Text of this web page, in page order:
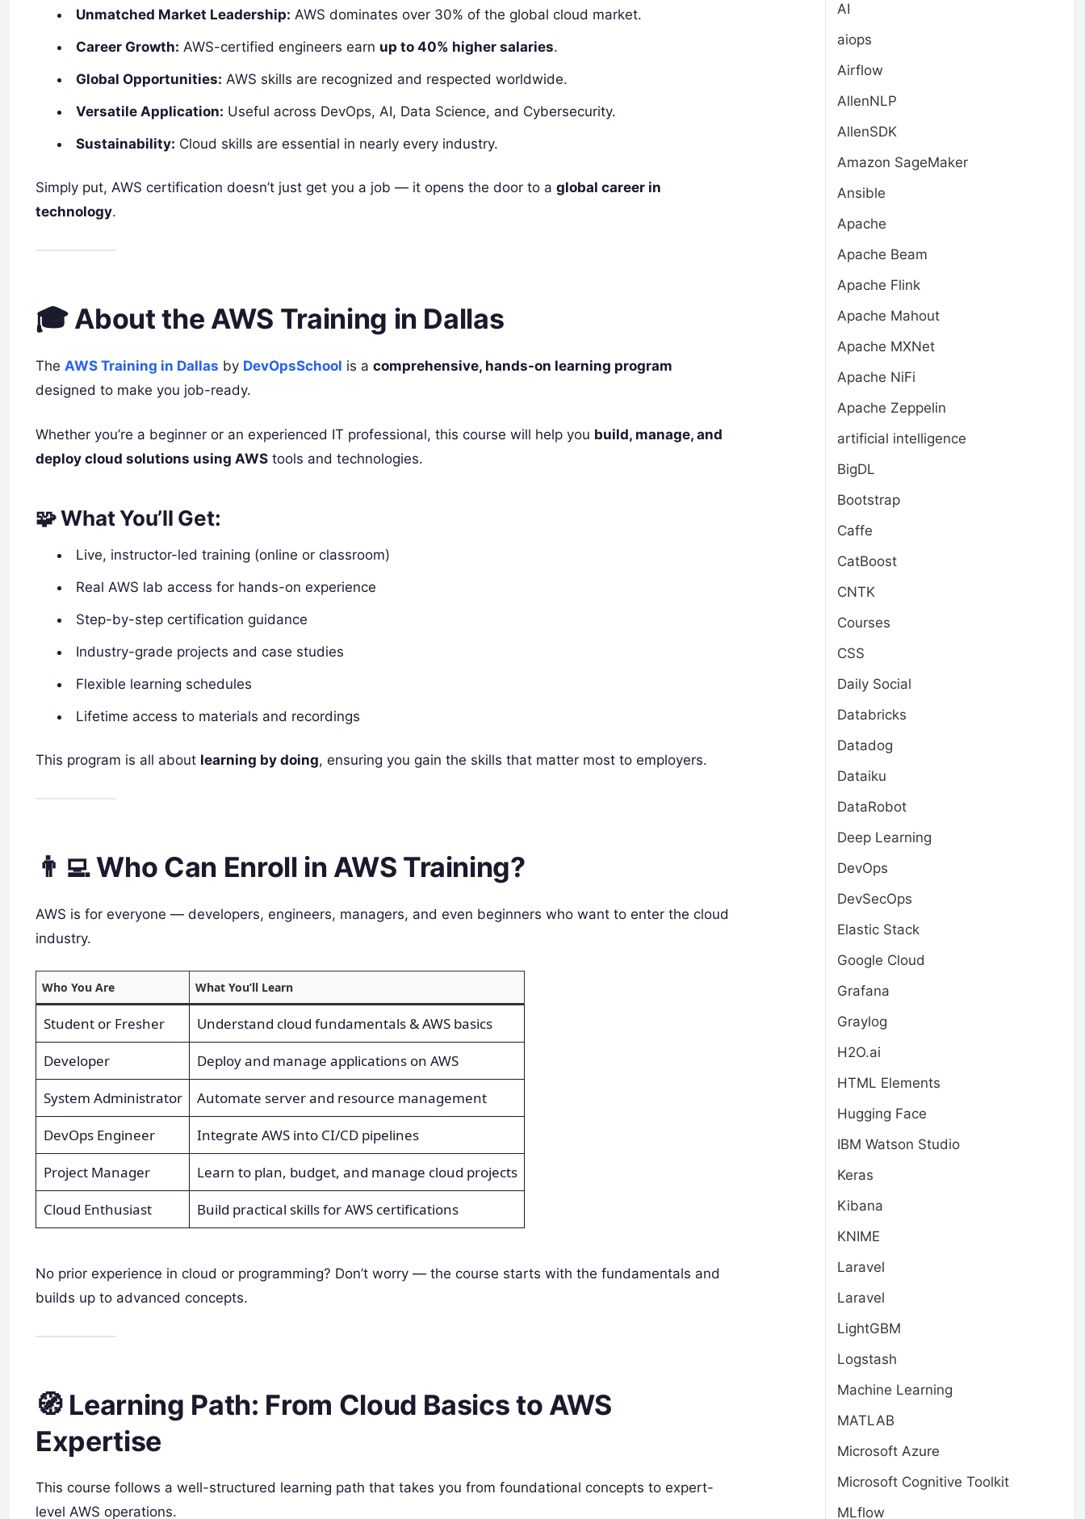
Unmatched Market Leadership: AWS dominates over 30% of the global cloud market.
Career Growth: AWS-certified engineers earn up to 40% higher salaries.
Global Opportunities: AWS skills are recognized and respected worldwide.
Versatile Application: Useful across DevOps, AI, Data Science, and Cybersecurity.
Sustainability: Cloud skills are essential in nearly every industry.
Simply put, AWS certification doesn’t just get you a job — it opens the door to a global career in
technology.
🎓 About the AWS Training in Dallas
The AWS Training in Dallas by DevOpsSchool is a comprehensive, hands-on learning program
designed to make you job-ready.
Whether you’re a beginner or an experienced IT professional, this course will help you build, manage, and
deploy cloud solutions using AWS tools and technologies.
🧩 What You’ll Get:
Live, instructor-led training (online or classroom)
Real AWS lab access for hands-on experience
Step-by-step certification guidance
Industry-grade projects and case studies
Flexible learning schedules
Lifetime access to materials and recordings
This program is all about learning by doing, ensuring you gain the skills that matter most to employers.
👨‍💻 Who Can Enroll in AWS Training?
AWS is for everyone — developers, engineers, managers, and even beginners who want to enter the cloud
industry.
Who You Are What You’ll Learn
Student or Fresher
Understand cloud fundamentals & AWS basics
Developer
Deploy and manage applications on AWS
System Administrator
Automate server and resource management
DevOps Engineer
Integrate AWS into CI/CD pipelines
Project Manager
Learn to plan, budget, and manage cloud projects
Cloud Enthusiast
Build practical skills for AWS certifications
No prior experience in cloud or programming? Don’t worry — the course starts with the fundamentals and
builds up to advanced concepts.
🧭 Learning Path: From Cloud Basics to AWS
Expertise
This course follows a well-structured learning path that takes you from foundational concepts to expert-
level AWS operations.
AI
aiops
Airflow
AllenNLP
AllenSDK
Amazon SageMaker
Ansible
Apache
Apache Beam
Apache Flink
Apache Mahout
Apache MXNet
Apache NiFi
Apache Zeppelin
artificial intelligence
BigDL
Bootstrap
Caffe
CatBoost
CNTK
Courses
CSS
Daily Social
Databricks
Datadog
Dataiku
DataRobot
Deep Learning
DevOps
DevSecOps
Elastic Stack
Google Cloud
Grafana
Graylog
H2O.ai
HTML Elements
Hugging Face
IBM Watson Studio
Keras
Kibana
KNIME
Laravel
Laravel
LightGBM
Logstash
Machine Learning
MATLAB
Microsoft Azure
Microsoft Cognitive Toolkit
MLflow